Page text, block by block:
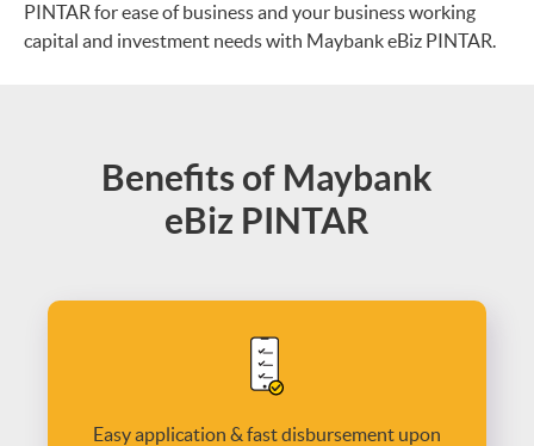
PINTAR for ease of business and your business working
capital and investment needs with Maybank eBiz PINTAR.
Benefits of Maybank
eBiz PINTAR
Easy application & fast disbursement upon